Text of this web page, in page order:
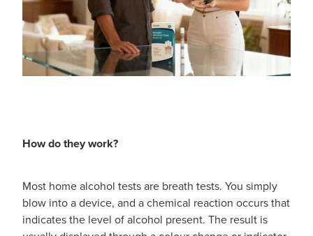
How do they work?
Most home alcohol tests are breath tests. You simply
blow into a device, and a chemical reaction occurs that
indicates the level of alcohol present. The result is